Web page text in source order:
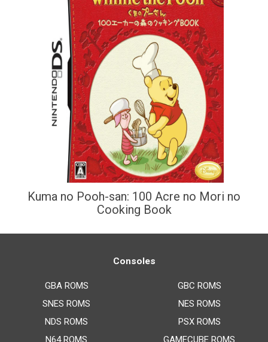
Kuma no Pooh-san: 100 Acre no Mori no
Cooking Book
Consoles
GBA ROMS
SNES ROMS
NDS ROMS
N64 ROMS
GBC ROMS
NES ROMS
PSX ROMS
GAMECUBE ROMS